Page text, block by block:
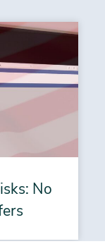
No